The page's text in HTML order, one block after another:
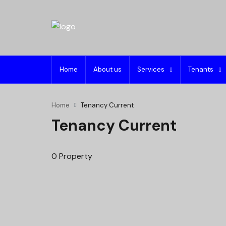
Home About us Services Tenants
Home Tenancy Current
Tenancy Current
0 Property